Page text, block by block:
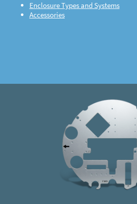
Enclosure Types and Systems
Accessories